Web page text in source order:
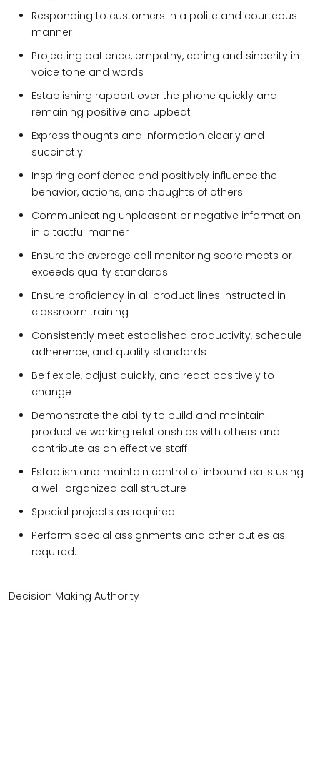
Responding to customers in a polite and courteous
manner
Projecting patience, empathy, caring and sincerity in
voice tone and words
Establishing rapport over the phone quickly and
remaining positive and upbeat
Express thoughts and information clearly and
succinctly
Inspiring confidence and positively influence the
behavior, actions, and thoughts of others
Communicating unpleasant or negative information
in a tactful manner
Ensure the average call monitoring score meets or
exceeds quality standards
Ensure proficiency in all product lines instructed in
classroom training
Consistently meet established productivity, schedule
adherence, and quality standards
Be flexible, adjust quickly, and react positively to
change
Demonstrate the ability to build and maintain
productive working relationships with others and
contribute as an effective staff
Establish and maintain control of inbound calls using
a well-organized call structure
Special projects as required
Perform special assignments and other duties as
required.
Decision Making Authority